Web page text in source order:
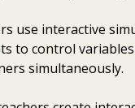
use interactive
to control
simultaneously.